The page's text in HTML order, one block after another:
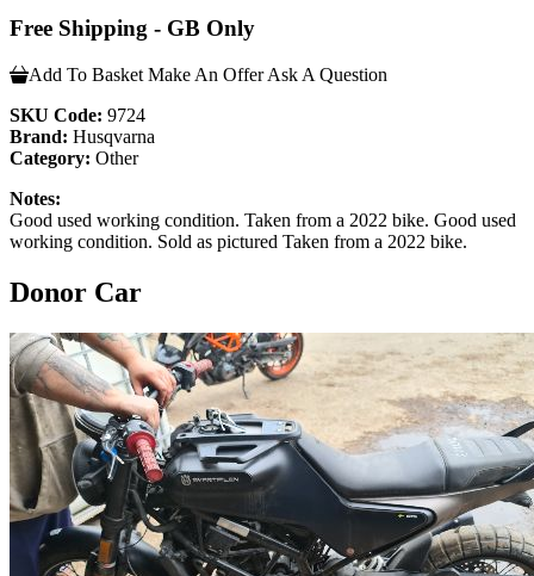
Free Shipping - GB Only
Add To Basket Make An Offer Ask A Question
SKU Code: 9724
Brand: Husqvarna
Category: Other
Notes:
Good used working condition. Taken from a 2022 bike. Good used
working condition. Sold as pictured Taken from a 2022 bike.
Donor Car